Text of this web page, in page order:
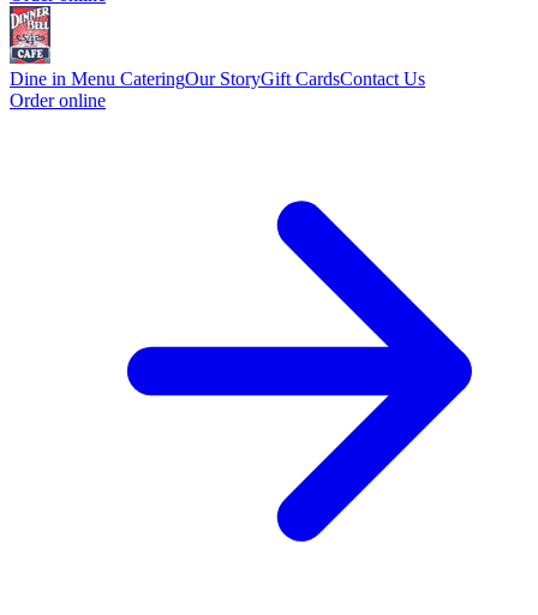
Dine in Menu CateringOur StoryGift CardsContact Us
Order online